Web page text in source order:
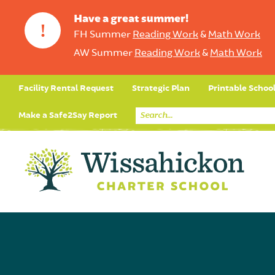
!
Have a great summer!
FH Summer Reading Work& Math Work
AW Summer Reading Work& Math Work
Facility Rental Request Strategic Plan Printable
Make a Safe2Say Report